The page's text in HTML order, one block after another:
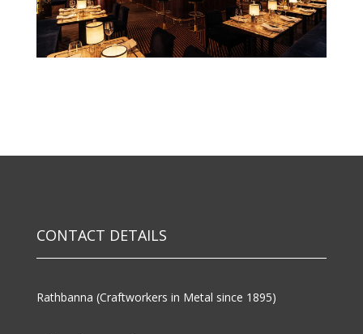
CONTACT DETAILS
Rathbanna (Craftworkers in Metal since 1895)